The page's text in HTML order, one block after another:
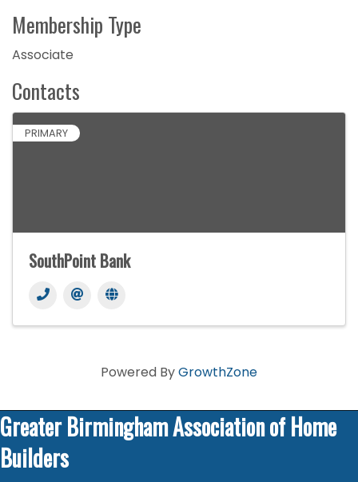
Membership Type
Associate
Contacts
PRIMARY
SouthPoint Bank
Powered ByGrowthZone
Greater Birmingham Association of Home
Builders